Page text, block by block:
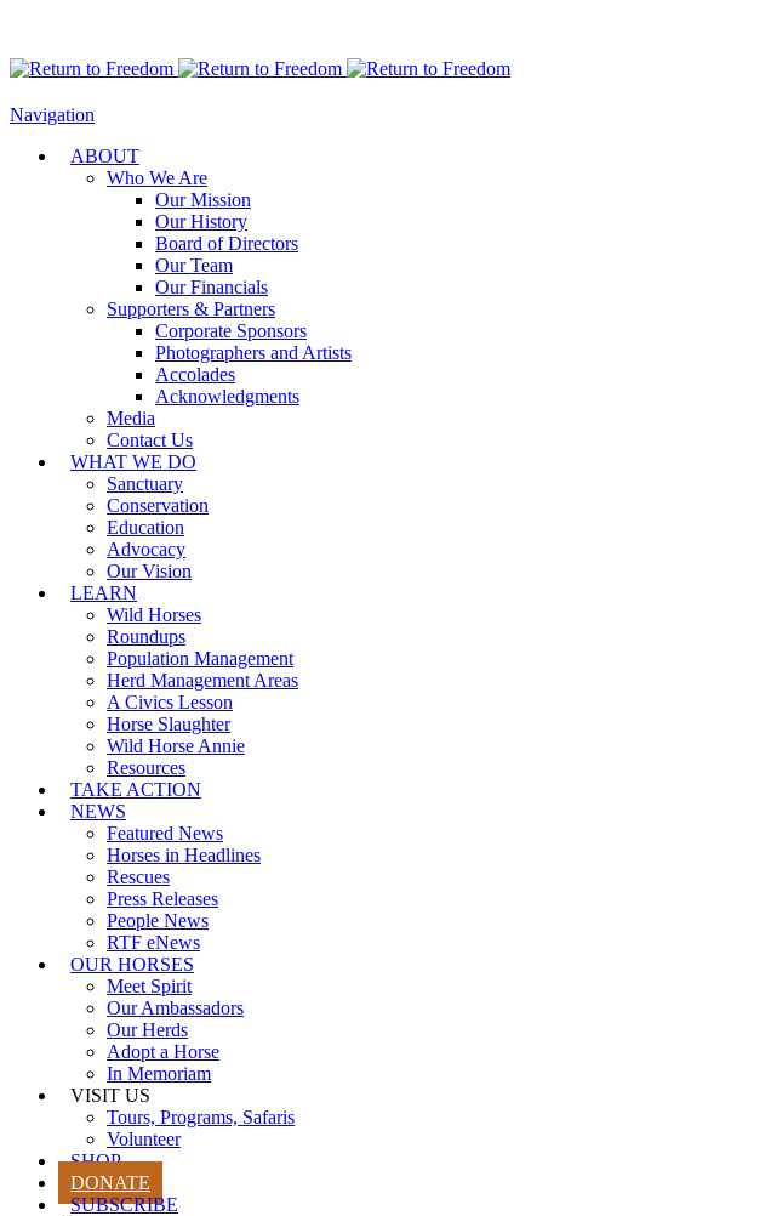
Navigation
ABOUT
Who We Are
Our Mission
Our History
Board of Directors
Our Team
Our Financials
Supporters & Partners
Corporate Sponsors
Photographers and Artists
Accolades
Acknowledgments
Media
Contact Us
WHAT WE DO
Sanctuary
Conservation
Education
Advocacy
Our Vision
LEARN
Wild Horses
Roundups
Population Management
Herd Management Areas
A Civics Lesson
Horse Slaughter
Wild Horse Annie
Resources
TAKE ACTION
NEWS
Featured News
Horses in Headlines
Rescues
Press Releases
People News
RTF eNews
OUR HORSES
Meet Spirit
Our Ambassadors
Our Herds
Adopt a Horse
In Memoriam
VISIT US
Tours, Programs, Safaris
Volunteer
SHOP
DONATE
SUBSCRIBE